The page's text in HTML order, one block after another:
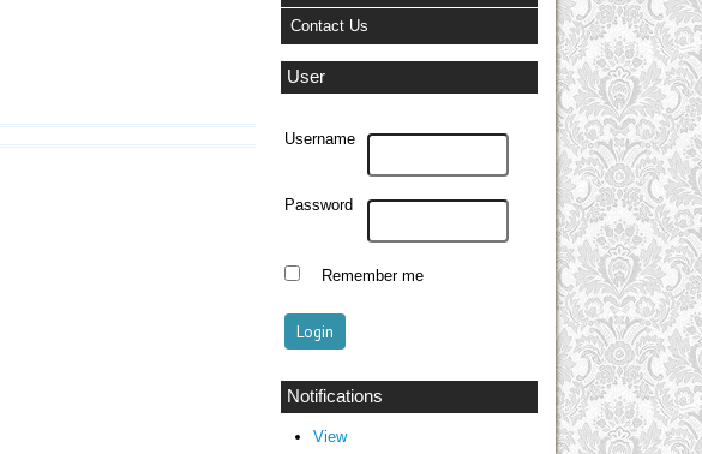
Contact Us
User
Username
Password
Remember me
Notifications
View